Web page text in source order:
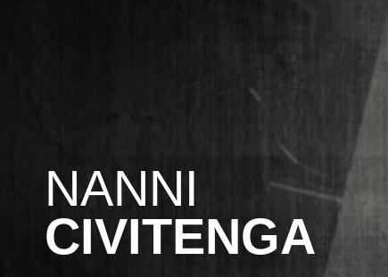
NANNI
CIVITENGA